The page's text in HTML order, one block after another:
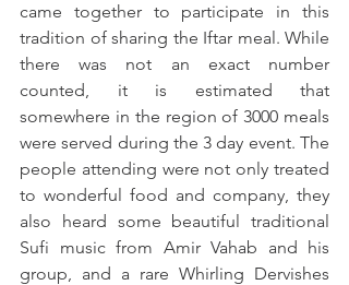
came together to participate in this
tradition of sharing the Iftar meal. While
there was not an exact number
counted, it is estimated that
somewhere in the region of 3000 meals
were served during the 3 day event. The
people attending were not only treated
to wonderful food and company, they
also heard some beautiful traditional
Sufi music from Amir Vahab and his
group, and a rare Whirling Dervishes